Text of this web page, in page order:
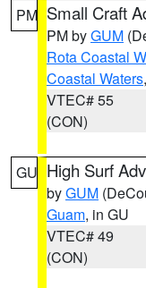
PM Small Craft
PM byGUM
Rota Coastal
Coastal Waters,
VTEC# 55
(CON)
GU High Surf
byGUM
Guam, in GU
VTEC# 49
(CON)